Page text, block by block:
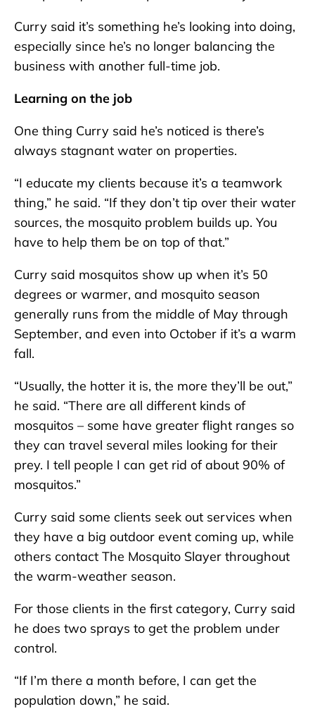
Curry said it’s something he’s looking into doing,
especially since he’s no longer balancing the
business with another full-time job.
Learning on the job
One thing Curry said he’s noticed is there’s
always stagnant water on properties.
“I educate my clients because it’s a teamwork
thing,” he said. “If they don’t tip over their water
sources, the mosquito problem builds up. You
have to help them be on top of that.”
Curry said mosquitos show up when it’s 50
degrees or warmer, and mosquito season
generally runs from the middle of May through
September, and even into October if it’s a warm
fall.
“Usually, the hotter it is, the more they’ll be out,”
he said. “There are all different kinds of
mosquitos – some have greater flight ranges so
they can travel several miles looking for their
prey. I tell people I can get rid of about 90% of
mosquitos.”
Curry said some clients seek out services when
they have a big outdoor event coming up, while
others contact The Mosquito Slayer throughout
the warm-weather season.
For those clients in the first category, Curry said
he does two sprays to get the problem under
control.
“If I’m there a month before, I can get the
population down,” he said.